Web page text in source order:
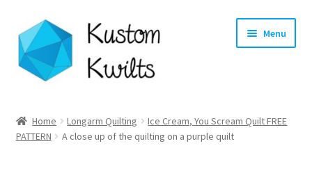
Skip
to
navigation
Skip
to
content
Menu
Categories
Home Longarm Quilting
Ice Cream, You Scream Quilt FREE
PATTERN
A close up of the quilting on a purple quilt